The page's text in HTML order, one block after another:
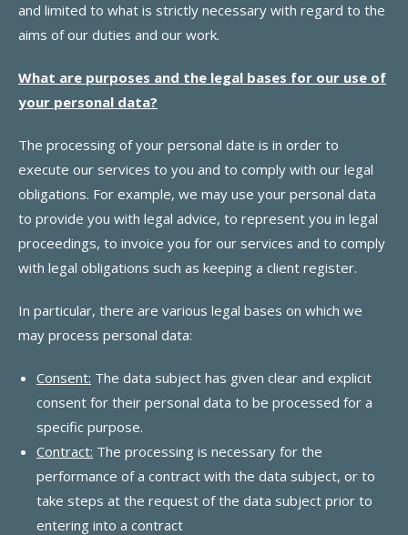
and limited to what is strictly necessary with regard to the
aims of our duties and our work.
What are purposes and the legal bases for our use of
your personal data?
The processing of your personal date is in order to
execute our services to you and to comply with our legal
obligations. For example, we may use your personal data
to provide you with legal advice, to represent you in legal
proceedings, to invoice you for our services and to comply
with legal obligations such as keeping a client register.
In particular, there are various legal bases on which we
may process personal data:
Consent: The data subject has given clear and explicit
consent for their personal data to be processed for a
specific purpose.
Contract: The processing is necessary for the
performance of a contract with the data subject, or to
take steps at the request of the data subject prior to
entering into a contract